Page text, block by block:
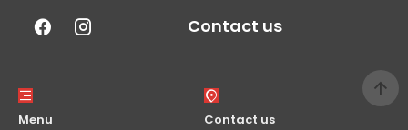
Contact us
Menu Contact us